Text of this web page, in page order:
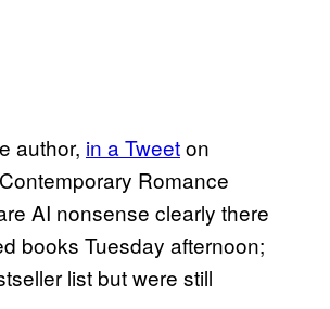
author, in a Tweeton
Romance
AI nonsense clearly there
books Tuesday afternoon;
list but were still